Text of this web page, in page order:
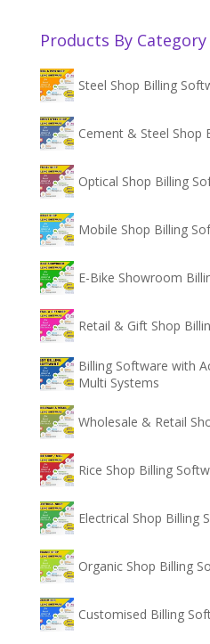
Products By Category
Steel Shop Billing
Cement & Steel Shop
Optical Shop Billing
Mobile Shop Billing
E-Bike Showroom
Retail & Gift Shop
Billing Software with
Multi Systems
Wholesale & Retail
Rice Shop Billing
Electrical Shop Billing
Organic Shop Billing
Customised Billing